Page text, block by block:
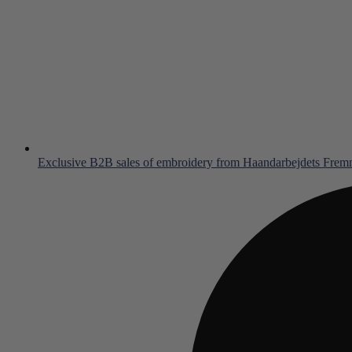
Exclusive B2B sales of embroidery from Haandarbejdets